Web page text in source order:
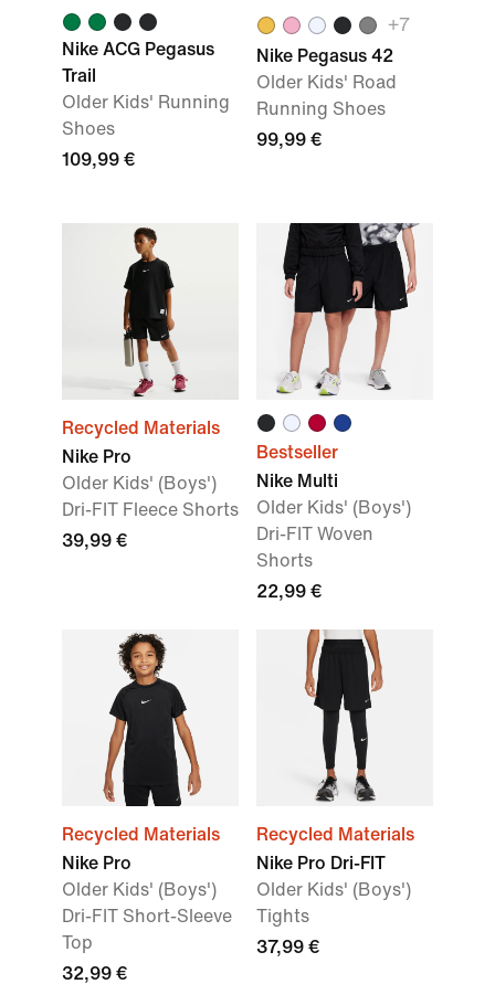
Nike ACG Pegasus
Trail
Older Kids' Running
Shoes
109,99 €
+7
Nike Pegasus 42
Older Kids' Road
Running Shoes
99,99 €
Recycled Materials
Nike Pro
Older Kids' (Boys')
Dri-FIT Fleece Shorts
39,99 €
Bestseller
Nike Multi
Older Kids' (Boys')
Dri-FIT Woven
Shorts
22,99 €
Recycled Materials
Nike Pro
Older Kids' (Boys')
Dri-FIT Short-Sleeve
Top
32,99 €
Recycled Materials
Nike Pro Dri-FIT
Older Kids' (Boys')
Tights
37,99 €